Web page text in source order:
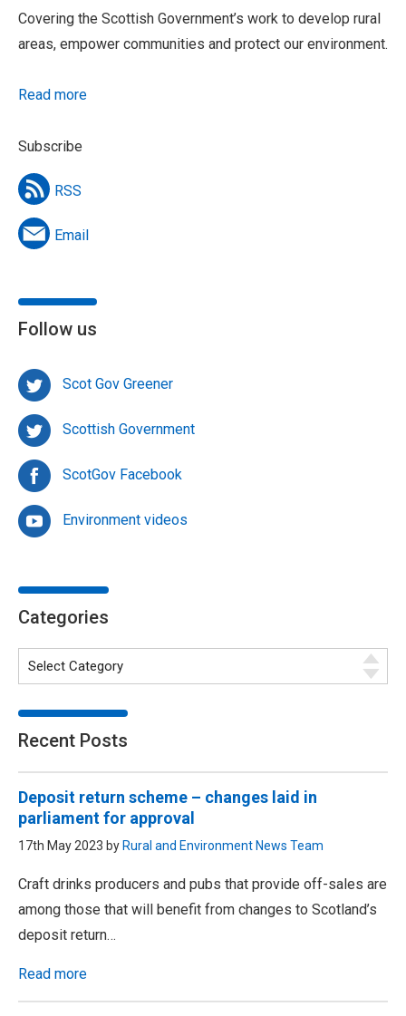
Covering the Scottish Government’s work to develop rural
areas, empower communities and protect our environment.
Read more
Subscribe
RSS
Email
Follow us
Scot Gov Greener
Scottish Government
ScotGov Facebook
Environment videos
Categories
Recent Posts
Deposit return scheme – changes laid in
parliament for approval
17th May 2023 by Rural and Environment News Team
Craft drinks producers and pubs that provide off-sales are
among those that will benefit from changes to Scotland’s
deposit return…
Read more